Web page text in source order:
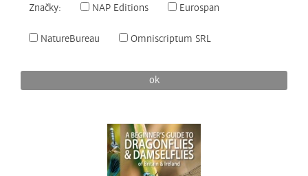
Značky: NAP Editions Eurospan
NatureBureau Omniscriptum SRL
ok